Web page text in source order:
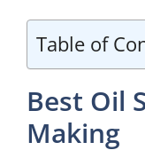
Table of
Best Oil
Making